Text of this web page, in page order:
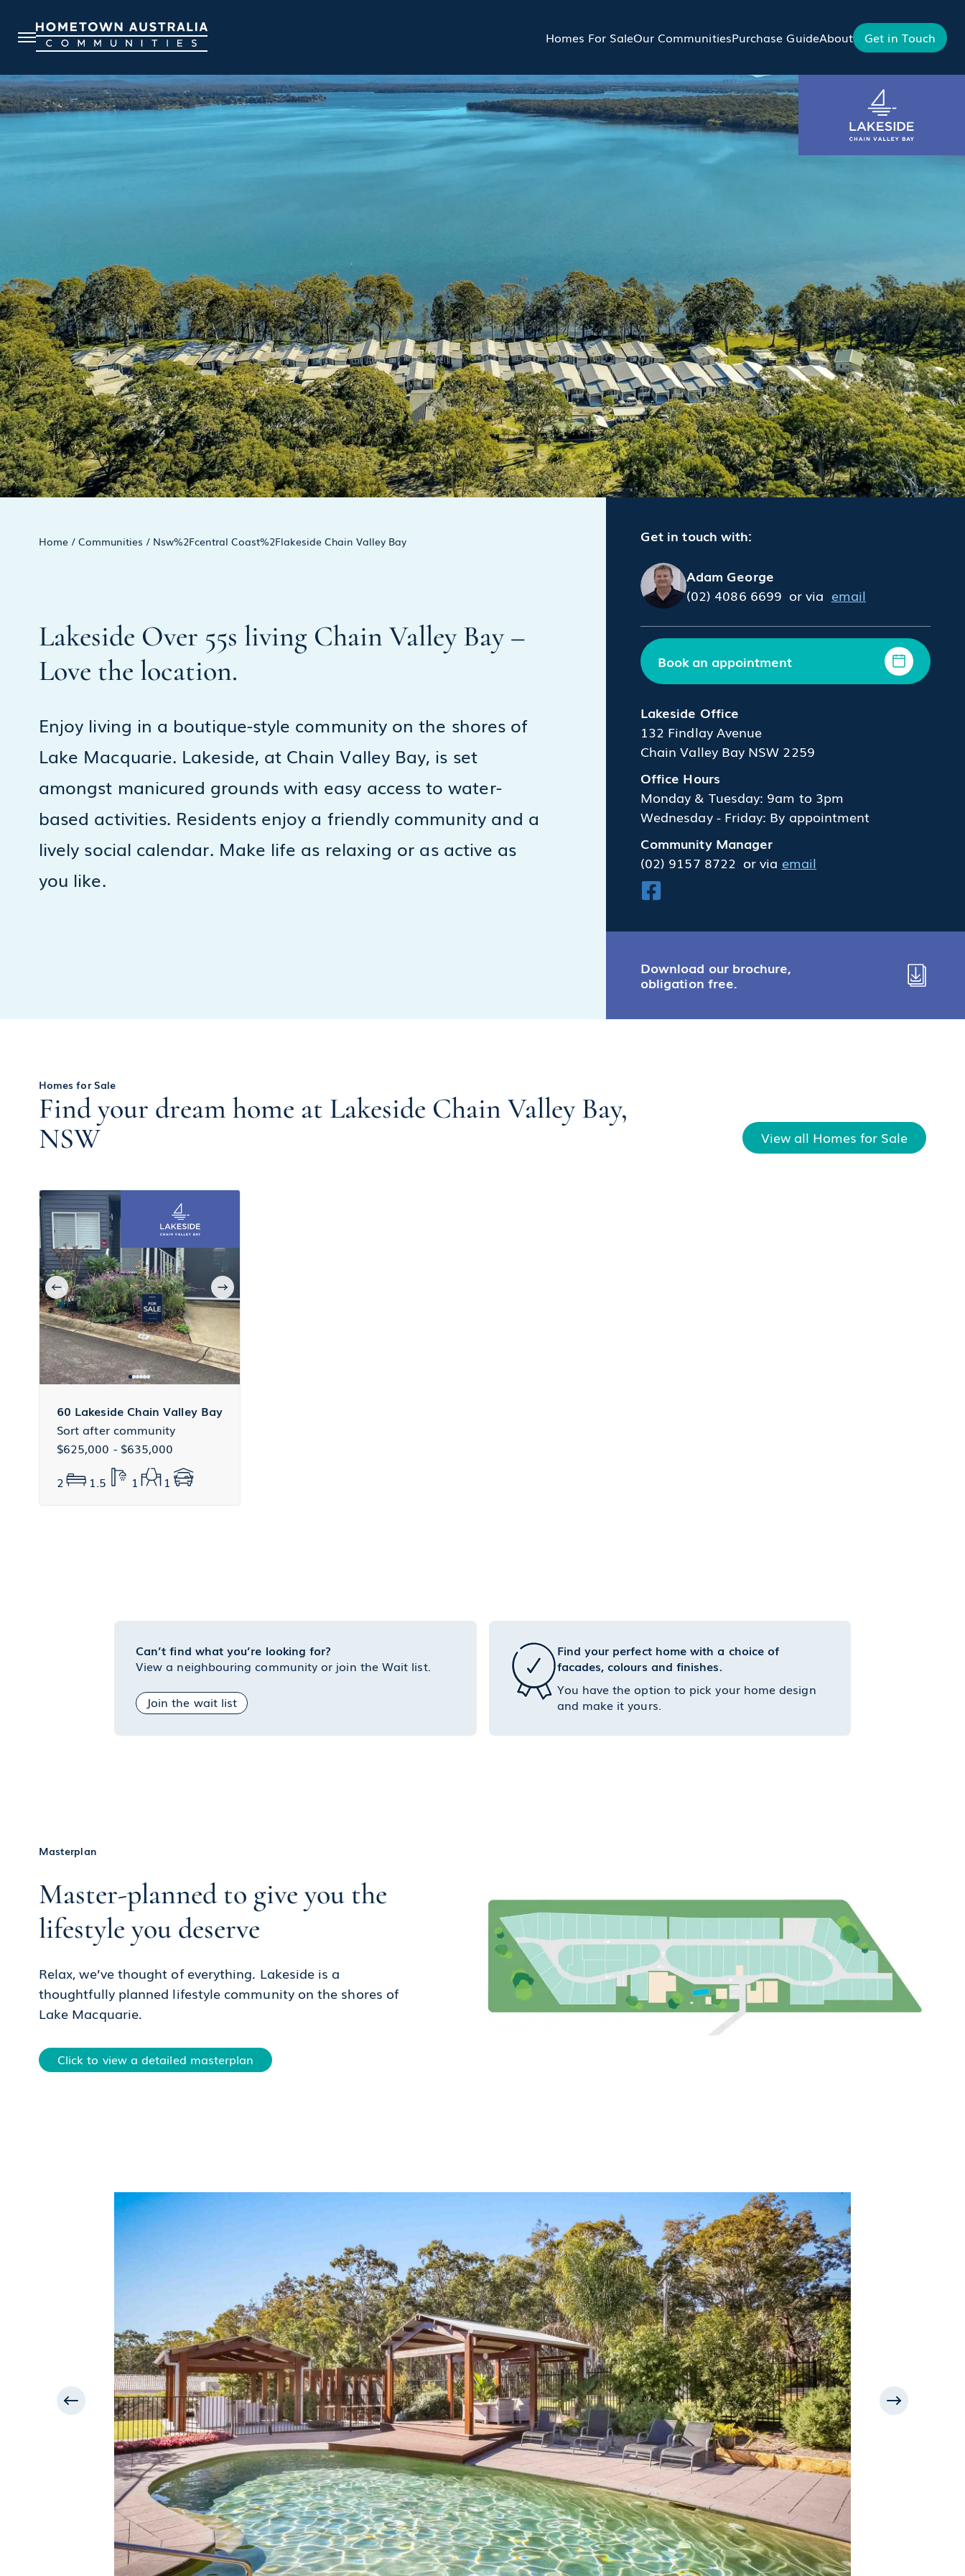
Homes For SaleOur CommunitiesPurchase GuideAbout Get in Touch
Home / Communities / Nsw%2Fcentral Coast%2Flakeside Chain Valley Bay
Lakeside Over 55s living Chain Valley Bay –
Love the location.
Enjoy living in a boutique-style community on the shores of
Lake Macquarie. Lakeside, at Chain Valley Bay, is set
amongst manicured grounds with easy access to water-
based activities. Residents enjoy a friendly community and a
lively social calendar. Make life as relaxing or as active as
you like.
Get in touch with:
Adam George
(02) 4086 6699 or via email
Book an appointment
Lakeside Office
132 Findlay Avenue
Chain Valley Bay NSW 2259
Office Hours
Monday & Tuesday: 9am to 3pm
Wednesday - Friday: By appointment
Community Manager
(02) 9157 8722 or via email
Download our brochure,
obligation free.
Homes for Sale
Find your dream home at Lakeside Chain Valley Bay,
NSW
View all Homes for Sale
60 Lakeside Chain Valley Bay
Sort after community
$625,000 - $635,000
2
1.5 1 1
Can’t find what you’re looking for?
View a neighbouring community or join the Wait list.
Join the wait list
Find your perfect home with a choice of
facades, colours and finishes.
You have the option to pick your home design
and make it yours.
Masterplan
Master-planned to give you the
lifestyle you deserve
Relax, we’ve thought of everything. Lakeside is a
thoughtfully planned lifestyle community on the shores of
Lake Macquarie.
Click to view a detailed masterplan